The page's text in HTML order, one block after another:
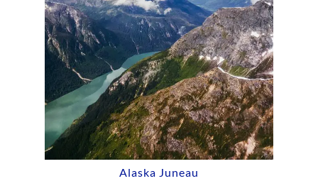
Alaska Juneau